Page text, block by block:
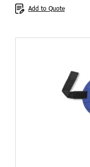
Add to Quote